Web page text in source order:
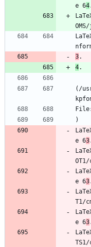
e 64
3.
4.
(/
)
e 63
e 63
T1/
e 63